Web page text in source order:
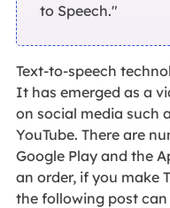
to Speech."
Text-to-speech
It has emerged as a
on social media such
YouTube. There are
Google Play and the
an order, if you make
the following post